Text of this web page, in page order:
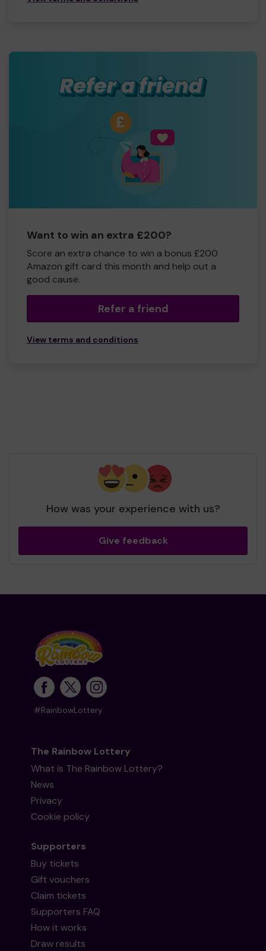
Want to win an extra £200?
Score an extra chance to win a bonus £200
Amazon gift card this month and help out a
good cause.
Refer a friend
View terms and conditions
How was your experience with us?
Give feedback
#RainbowLottery
The Rainbow Lottery
What is The Rainbow Lottery?
News
Privacy
Cookie policy
Supporters
Buy tickets
Gift vouchers
Claim tickets
Supporters FAQ
How it works
Draw results